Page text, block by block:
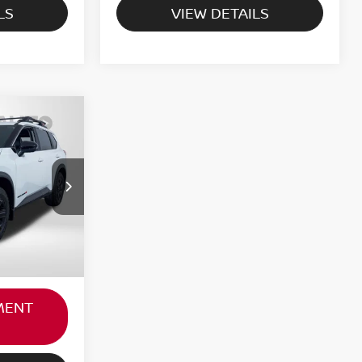
VIEW DETAILS
N697899L
Ext.
$31,000
+$800